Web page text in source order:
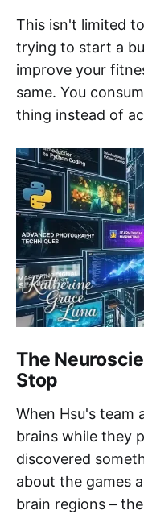
This isn't limited
trying to start a
improve your
same. You
thing instead of
The
Stop
When Hsu's team
brains while they
discovered
about the games
brain regions –